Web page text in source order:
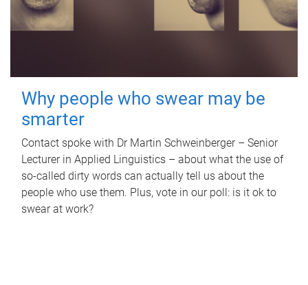
Why people who swear may be
smarter
Contact spoke with Dr Martin Schweinberger – Senior
Lecturer in Applied Linguistics – about what the use of
so-called dirty words can actually tell us about the
people who use them. Plus, vote in our poll: is it ok to
swear at work?